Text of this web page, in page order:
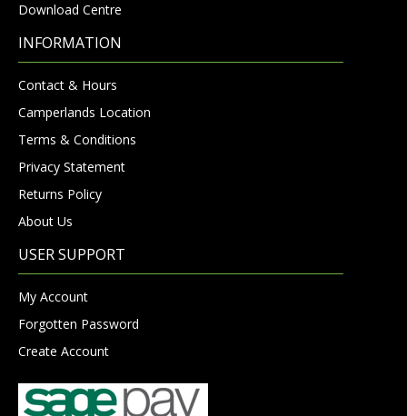
Download Centre
INFORMATION
Contact & Hours
Camperlands Location
Terms & Conditions
Privacy Statement
Returns Policy
About Us
USER SUPPORT
My Account
Forgotten Password
Create Account